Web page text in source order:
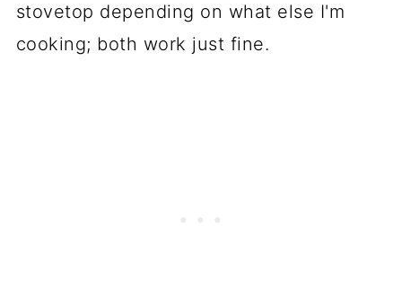
stovetop depending on what else I'm
cooking; both work just fine.